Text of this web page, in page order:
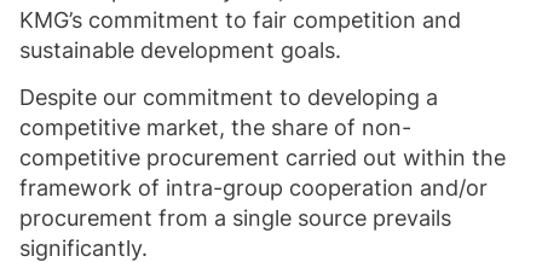
KMG’s commitment to fair competition and
sustainable development goals.
Despite our commitment to developing a
competitive market, the share of non-
competitive procurement carried out within the
framework of intra-group cooperation and/or
procurement from a single source prevails
significantly.